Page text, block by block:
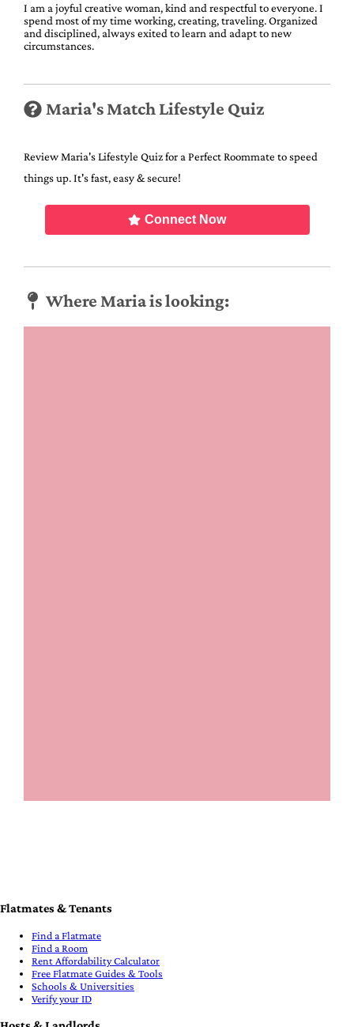
I am a joyful creative woman, kind and respectful to everyone. I
spend most of my time working, creating, traveling. Organized
and disciplined, always exited to learn and adapt to new
circumstances.
Maria's Match Lifestyle Quiz
Review Maria's Lifestyle Quiz for a Perfect Roommate to speed
things up. It's fast, easy & secure!
Connect Now
Where Maria is looking:
Flatmates & Tenants
Find a Flatmate
Find a Room
Rent Affordability Calculator
Free Flatmate Guides & Tools
Schools & Universities
Verify your ID